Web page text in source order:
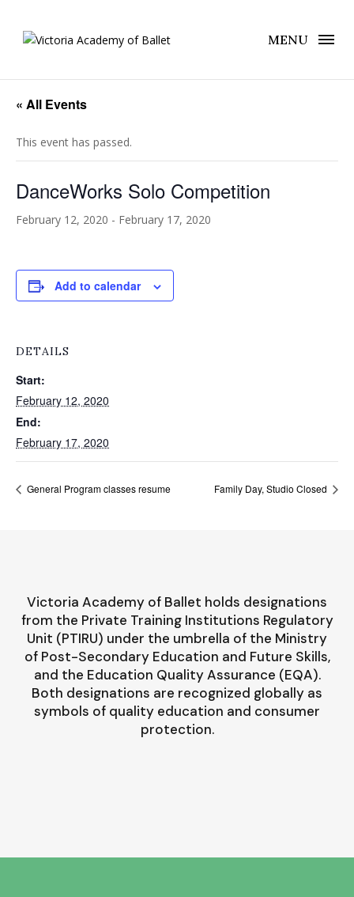
MENU
« All Events
This event has passed.
DanceWorks Solo Competition
February 12, 2020 - February 17, 2020
Add to calendar
DETAILS
Start:
February 12, 2020
End:
February 17, 2020
General Program classes resume Family Day, Studio Closed
Victoria Academy of Ballet holds designations
from the Private Training Institutions Regulatory
Unit (PTIRU) under the umbrella of the Ministry
of Post-Secondary Education and Future Skills,
and the Education Quality Assurance (EQA).
Both designations are recognized globally as
symbols of quality education and consumer
protection.